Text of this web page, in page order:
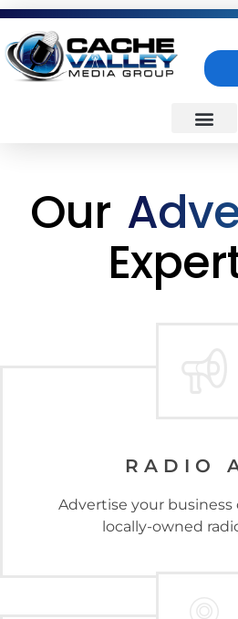
Our
RADIO
Advertise your business
locally-owned